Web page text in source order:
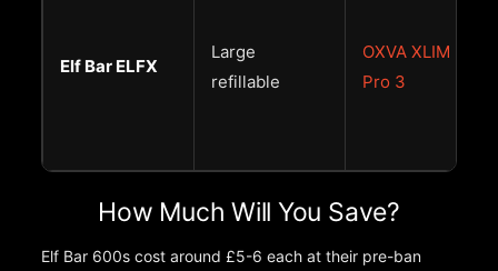
Elf Bar ELFX
Large
refillable
OXVA XLIM
Pro 3
How Much Will You Save?
Elf Bar 600s cost around £5-6 each at their pre-ban